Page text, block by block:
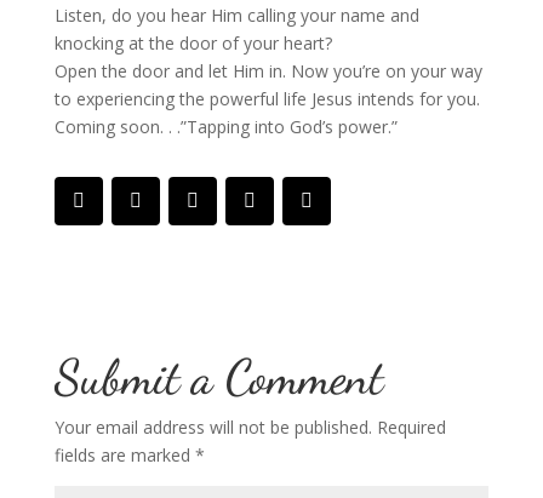
Listen, do you hear Him calling your name and
knocking at the door of your heart?
Open the door and let Him in. Now you’re on your way
to experiencing the powerful life Jesus intends for you.
Coming soon. . .”Tapping into God’s power.”
Submit a Comment
Your email address will not be published. Required
fields are marked *